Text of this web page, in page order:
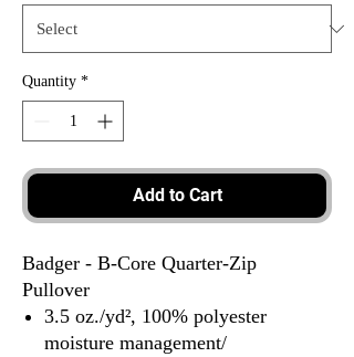
Quantity *
Add to Cart
Badger - B-Core Quarter-Zip
Pullover
3.5 oz./yd², 100% polyester
moisture management/